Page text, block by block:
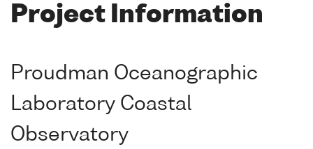
Project Information
Proudman Oceanographic
Laboratory Coastal
Observatory